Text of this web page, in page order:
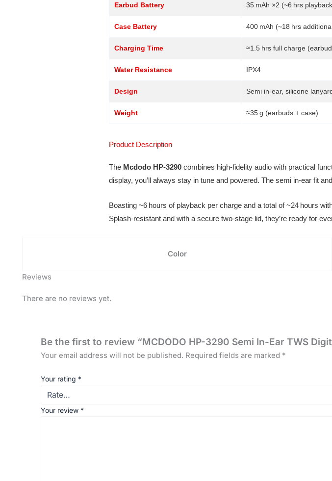
Earbud Battery 35 mAh ×2 (~6 hrs
Case Battery 400 mAh (~18 hrs
Charging Time ≈1.5 hrs full charge
Water Resistance IPX4
Design Semi in-ear, silicone
Weight ≈35 g (earbuds + case)
Product Description
The Mcdodo HP‑3290 combines high-fidelity audio with practical
display, you’ll always stay in tune and powered. The semi in-ear fit
Boasting ~6 hours of playback per charge and a total of ~24 hours
Splash-resistant and with a secure two-stage lid, they’re ready for
Color
Reviews
There are no reviews yet.
Be the first to review “MCDODO HP-3290 Semi In-Ear TWS
Your email address will not be published. Required fields are marked *
Your rating *
Your review *